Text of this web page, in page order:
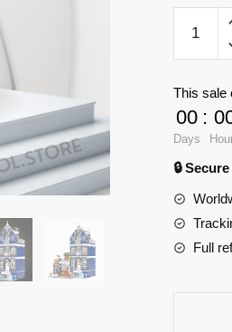
Street
JiQing
JQ10002
Official
Store
This sale
00
Days
:
🔒 Secure
Full